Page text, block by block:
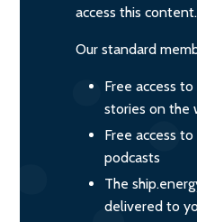
access this content.
Our standard
Free access
stories on the
Free access
podcasts
The
delivered to